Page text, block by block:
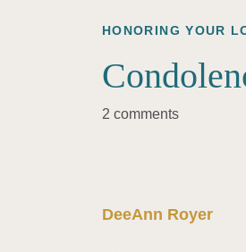
HONORING YOUR
2 comments
DeeAnn Royer